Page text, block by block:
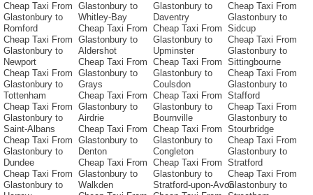
Cheap Taxi From
Glastonbury to
Romford
Cheap Taxi From
Glastonbury to
Newport
Cheap Taxi From
Glastonbury to
Tottenham
Cheap Taxi From
Glastonbury to
Saint-Albans
Cheap Taxi From
Glastonbury to
Dundee
Cheap Taxi From
Glastonbury to
Glastonbury to
Whitley-Bay
Cheap Taxi From
Glastonbury to
Aldershot
Cheap Taxi From
Glastonbury to
Grays
Cheap Taxi From
Glastonbury to
Airdrie
Cheap Taxi From
Glastonbury to
Denton
Cheap Taxi From
Glastonbury to
Walkden
Glastonbury to
Daventry
Cheap Taxi From
Glastonbury to
Upminster
Cheap Taxi From
Glastonbury to
Coulsdon
Cheap Taxi From
Glastonbury to
Bournville
Cheap Taxi From
Glastonbury to
Congleton
Cheap Taxi From
Glastonbury to
Stratford-upon-Avon
Cheap Taxi From
Glastonbury to
Sidcup
Cheap Taxi From
Glastonbury to
Sittingbourne
Cheap Taxi From
Glastonbury to
Stafford
Cheap Taxi From
Glastonbury to
Stourbridge
Cheap Taxi From
Glastonbury to
Stratford
Cheap Taxi From
Glastonbury to